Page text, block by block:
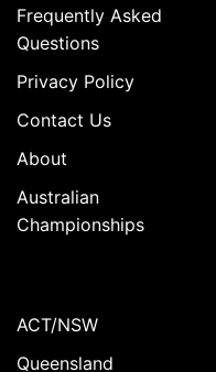
Frequently Asked
Questions
Privacy Policy
Contact Us
About
Australian
Championships
ACT/NSW
Queensland